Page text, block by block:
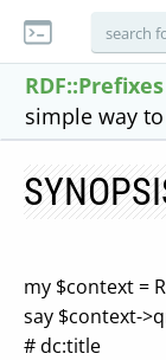
RDF::Prefixes
simple way
my $context =
say $context-
# dc:title